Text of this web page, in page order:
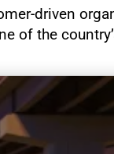
driven
of the